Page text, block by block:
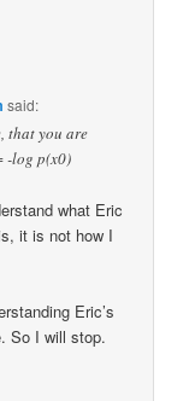
said:
that you are
-log p(x0)
what Eric
it is not how I
Eric’s
So I will stop.